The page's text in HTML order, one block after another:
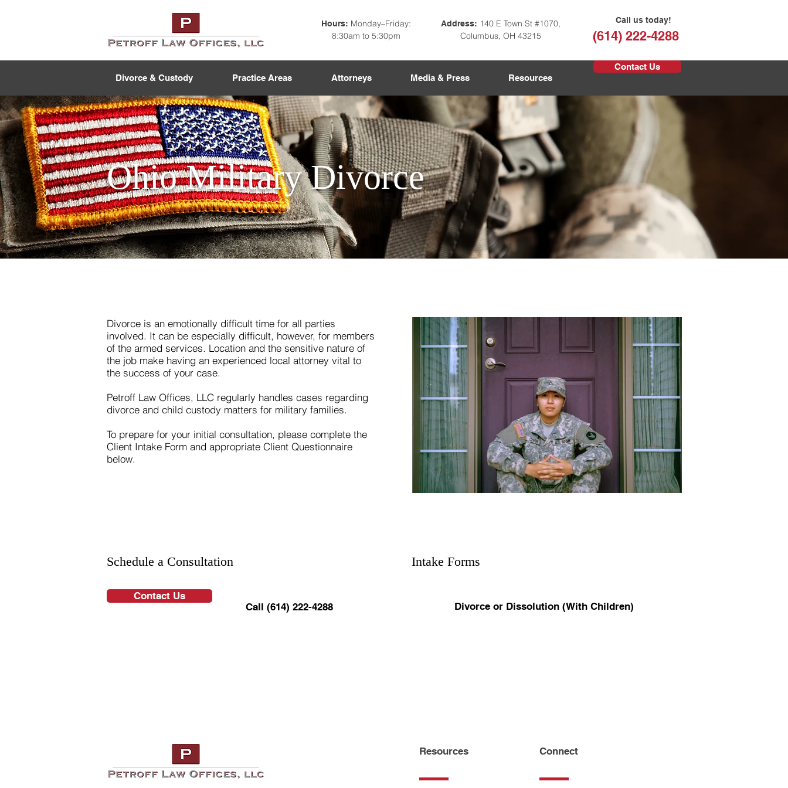
Hours: Monday–Friday:
8:30am to 5:30pm
Address: 140 E Town St #1070,
Columbus, OH 43215
Call us today!
(614) 222-4288
Divorce & Custody Practice Areas Attorneys Media & Press Resources
Contact Us
Ohio Military Divorce
Divorce is an emotionally difficult time for all parties
involved. It can be especially difficult, however, for members
of the armed services. Location and the sensitive nature of
the job make having an experienced local attorney vital to
the success of your case.
Petroff Law Offices, LLC regularly handles cases regarding
divorce and child custody matters for military families.
To prepare for your initial consultation, please complete the
Client Intake Form and appropriate Client Questionnaire
below.
Schedule a Consultation
Contact Us
Call (614) 222-4288
Intake Forms
Divorce or Dissolution (With Children)
Resources Connect